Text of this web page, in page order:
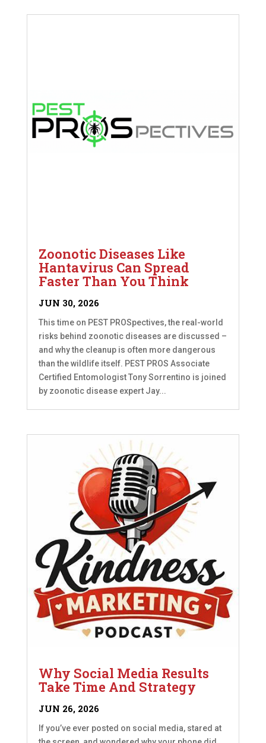
Zoonotic Diseases Like
Hantavirus Can Spread
Faster Than You Think
JUN 30, 2026
This time on PEST PROSpectives, the real-world
risks behind zoonotic diseases are discussed –
and why the cleanup is often more dangerous
than the wildlife itself. PEST PROS Associate
Certified Entomologist Tony Sorrentino is joined
by zoonotic disease expert Jay...
Why Social Media Results
Take Time And Strategy
JUN 26, 2026
If you’ve ever posted on social media, stared at